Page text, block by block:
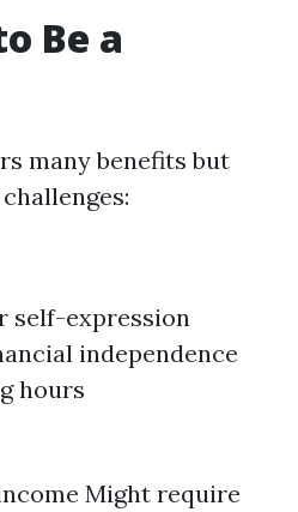
Be a
many benefits but
self-expression
independence
hours
Might require